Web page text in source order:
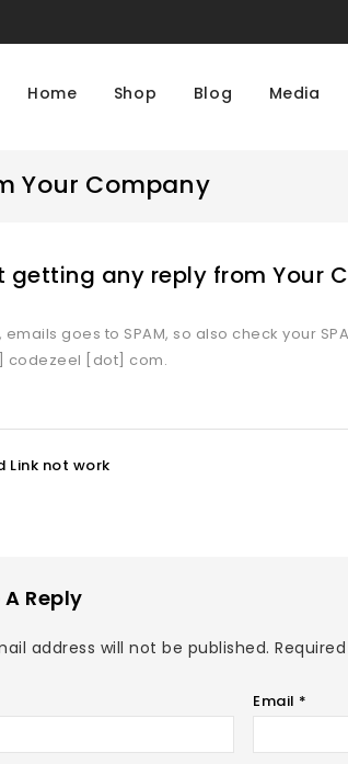
Home Shop Blog Media
Your Company
getting any reply from Your
goes to SPAM, so also check your
codezeel [dot] com.
Link not work
Reply
address will not be published.
Email *